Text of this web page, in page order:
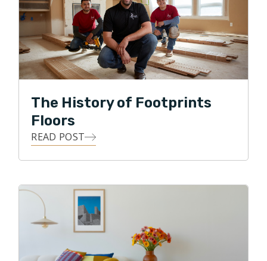
means for his customers to transform their homes
with all forms of flooring projects.
In his free time Ralph enjoys spending time with the
family in the great outdoors, gardening, and DIY
The History of Footprints
Floors
READ POST